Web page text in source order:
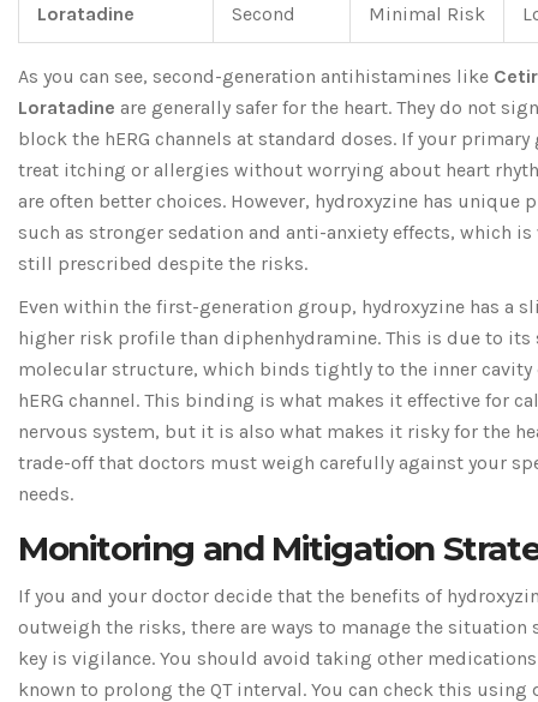
Loratadine Second Minimal Risk
As you can see, second-generation antihistamines like
Loratadine are generally safer for the heart. They do not
block the hERG channels at standard doses. If your
treat itching or allergies without worrying about heart
are often better choices. However, hydroxyzine has unique
such as stronger sedation and anti-anxiety effects, which
still prescribed despite the risks.
Even within the first-generation group, hydroxyzine has a
higher risk profile than diphenhydramine. This is due to its
molecular structure, which binds tightly to the inner cavity
hERG channel. This binding is what makes it effective for
nervous system, but it is also what makes it risky for the
trade-off that doctors must weigh carefully against your
needs.
Monitoring and Mitigation
If you and your doctor decide that the benefits of
outweigh the risks, there are ways to manage the situation
key is vigilance. You should avoid taking other
known to prolong the QT interval. You can check this using